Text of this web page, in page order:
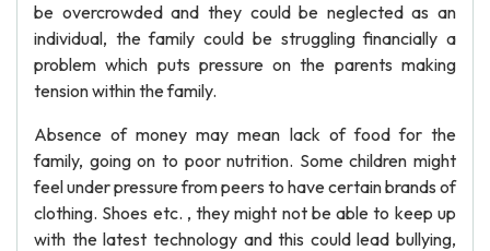
be overcrowded and they could be neglected as an
individual, the family could be struggling financially a
problem which puts pressure on the parents making
tension within the family.
Absence of money may mean lack of food for the
family, going on to poor nutrition. Some children might
feel under pressure from peers to have certain brands of
clothing. Shoes etc. , they might not be able to keep up
with the latest technology and this could lead bullying,